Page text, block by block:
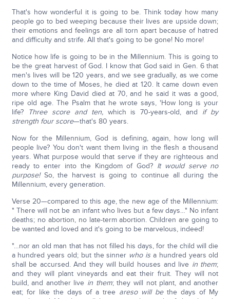
That's how wonderful it is going to be. Think today how many
people go to bed weeping because their lives are upside down;
their emotions and feelings are all torn apart because of hatred
and difficulty and strife. All that's going to be gone! No more!
Notice how life is going to be in the Millennium. This is going to
be the great harvest of God. I know that God said in Gen. 6 that
men's lives will be 120 years, and we see gradually, as we come
down to the time of Moses, he died at 120. It came down even
more where King David died at 70, and he said it was a good,
ripe old age. The Psalm that he wrote says, 'How long is your
life?
Three score and ten,which is 70-years-old, and if by
strength four score—that's 80 years.
Now for the Millennium, God is defining, again, how long will
people live? You don't want them living in the flesh a thousand
years. What purpose would that serve if they are righteous and
ready to enter into the Kingdom of God? It would serve no
purpose!So, the harvest is going to continue all during the
Millennium, every generation.
Verse 20—compared to this age, the new age of the Millennium:
" There will not be an infant who lives but a few days…" No infant
deaths; no abortion, no late-term abortion. Children are going to
be wanted and loved and it's going to be marvelous, indeed!
"…nor an old man that has not filled his days, for the child will die
a hundred years old; but the sinner who is a hundred years old
shall be accursed. And they will build houses and live in them;
and they will plant vineyards and eat their fruit. They will not
build, and another live in them; they will not plant, and another
eat; for like the days of a tree areso will bethe days of My